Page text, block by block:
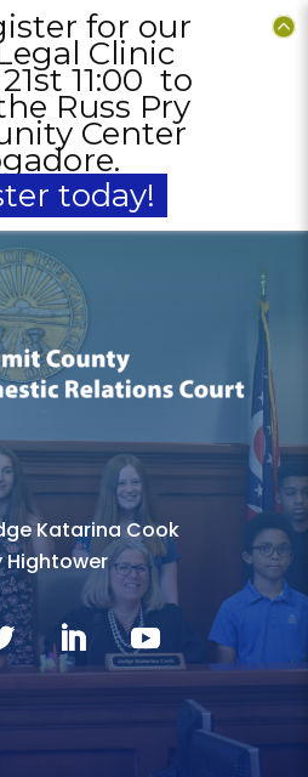
Katarina Cook
Hightower
for our
Clinic
11:00 to
Russ Pry
Center
today!